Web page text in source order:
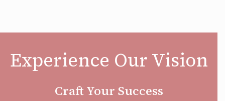
Experience Our Vision
Craft Your Success